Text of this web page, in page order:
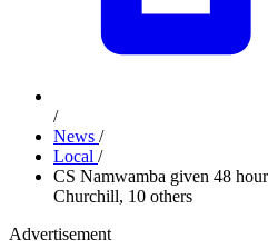
/
News /
Local /
CS Namwamba given 48
Churchill, 10 others
Advertisement